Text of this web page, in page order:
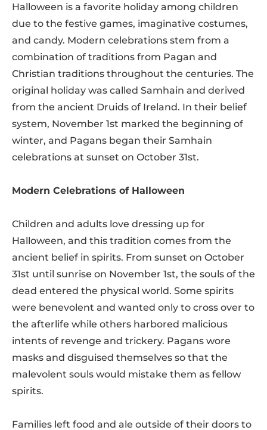
Halloween is a favorite holiday among children
due to the festive games, imaginative costumes,
and candy. Modern celebrations stem from a
combination of traditions from Pagan and
Christian traditions throughout the centuries. The
original holiday was called Samhain and derived
from the ancient Druids of Ireland. In their belief
system, November 1st marked the beginning of
winter, and Pagans began their Samhain
celebrations at sunset on October 31st.
Modern Celebrations of Halloween
Children and adults love dressing up for
Halloween, and this tradition comes from the
ancient belief in spirits. From sunset on October
31st until sunrise on November 1st, the souls of the
dead entered the physical world. Some spirits
were benevolent and wanted only to cross over to
the afterlife while others harbored malicious
intents of revenge and trickery. Pagans wore
masks and disguised themselves so that the
malevolent souls would mistake them as fellow
spirits.
Families left food and ale outside of their doors to